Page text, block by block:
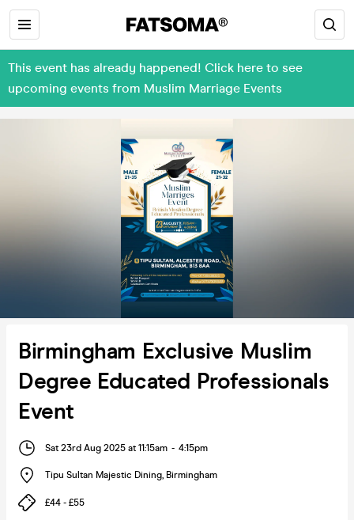
This event has already happened! Click here to see
upcoming events from Muslim Marriage Events
Birmingham Exclusive Muslim
Degree Educated Professionals
Event
Sat 23rd Aug 2025 at 11:15am - 4:15pm
Tipu Sultan Majestic Dining, Birmingham
£44 - £55